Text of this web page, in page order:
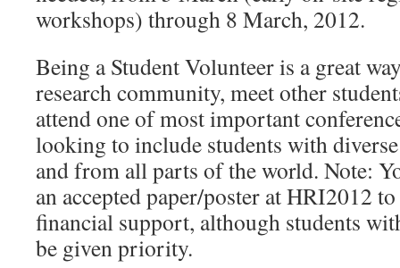
workshops) through 8 March, 2012.
Being a Student Volunteer is a great
research community, meet other
attend one of most important
looking to include students with
and from all parts of the world. Note:
an accepted paper/poster at HRI2012
financial support, although students
be given priority.